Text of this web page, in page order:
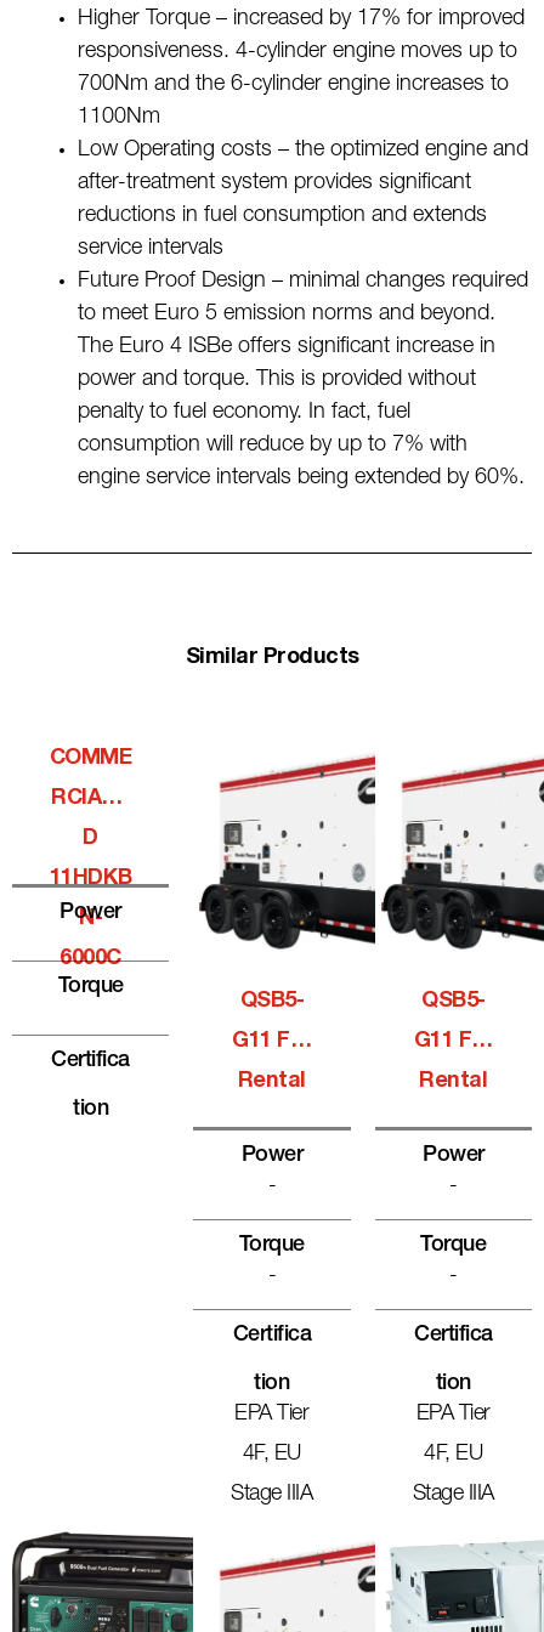
Higher Torque – increased by 17% for improved
responsiveness. 4-cylinder engine moves up to
700Nm and the 6-cylinder engine increases to
1100Nm
Low Operating costs – the optimized engine and
after-treatment system provides significant
reductions in fuel consumption and extends
service intervals
Future Proof Design – minimal changes required
to meet Euro 5 emission norms and beyond.
The Euro 4 ISBe offers significant increase in
power and torque. This is provided without
penalty to fuel economy. In fact, fuel
consumption will reduce by up to 7% with
engine service intervals being extended by 60%.
Similar Products
COMME
RCIALQ
D
11HDKB
N-
6000C
Power
Torque
Certifica
Tion
QSB5-
G11 For
Rental
Power
-
Torque
-
Certifica
Tion
EPA Tier
4F, EU
Stage IIIA
QSB5-
G11 For
Rental
Power
-
Torque
-
Certifica
Tion
EPA Tier
4F, EU
Stage IIIA